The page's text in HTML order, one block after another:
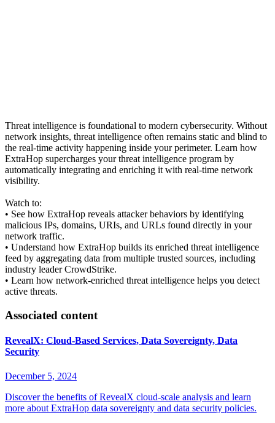
Threat intelligence is foundational to modern cybersecurity. Without
network insights, threat intelligence often remains static and blind to
the real-time activity happening inside your perimeter. Learn how
ExtraHop supercharges your threat intelligence program by
automatically integrating and enriching it with real-time network
visibility.
Watch to:
• See how ExtraHop reveals attacker behaviors by identifying
malicious IPs, domains, URIs, and URLs found directly in your
network traffic.
• Understand how ExtraHop builds its enriched threat intelligence
feed by aggregating data from multiple trusted sources, including
industry leader CrowdStrike.
• Learn how network-enriched threat intelligence helps you detect
active threats.
Associated content
RevealX: Cloud-Based Services, Data Sovereignty, Data
Security
December 5, 2024
Discover the benefits of RevealX cloud-scale analysis and learn
more about ExtraHop data sovereignty and data security policies.